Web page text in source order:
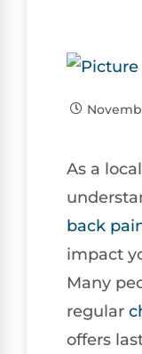
As a local
back
impact
Many
regular
offers